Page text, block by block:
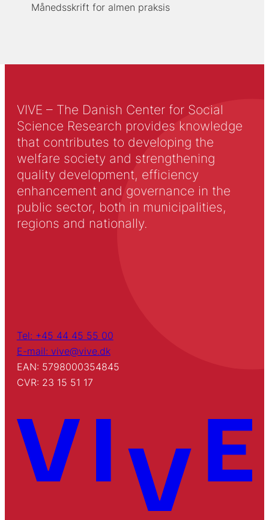
Månedsskrift for almen praksis
VIVE – The Danish Center for Social
Science Research provides knowledge
that contributes to developing the
welfare society and strengthening
quality development, efficiency
enhancement and governance in the
public sector, both in municipalities,
regions and nationally.
Tel: +45 44 45 55 00
E-mail: vive@vive.dk
EAN: 5798000354845
CVR: 23 15 51 17